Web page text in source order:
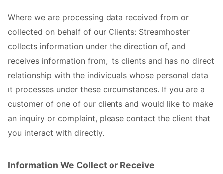
Where we are processing data received from or
collected on behalf of our Clients: Streamhoster
collects information under the direction of, and
receives information from, its clients and has no direct
relationship with the individuals whose personal data
it processes under these circumstances. If you are a
customer of one of our clients and would like to make
an inquiry or complaint, please contact the client that
you interact with directly.
Information We Collect or Receive